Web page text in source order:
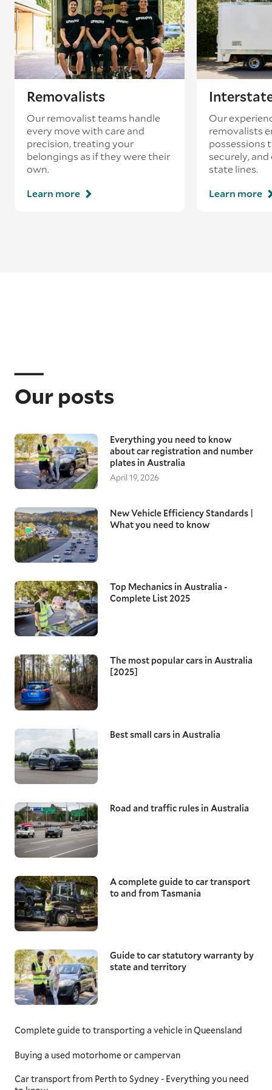
existing booking - this is known as ‘back-
loading’.
Removalists
Our removalist teams handle
every move with care and
precision, treating your
belongings as if they were their
own.
Learn more
Our
removalists
possessions
securely,
state lines.
Learn more
Our posts
Everything you need to know
about car registration and number
plates in Australia
April 19, 2026
New Vehicle Efficiency Standards |
What you need to know
Top Mechanics in Australia -
Complete List 2025
The most popular cars in Australia
[2025]
Best small cars in Australia
Road and traffic rules in Australia
A complete guide to car transport
to and from Tasmania
Guide to car statutory warranty by
state and territory
Complete guide to transporting a vehicle in Queensland
Buying a used motorhome or campervan
Car transport from Perth to Sydney - Everything you need